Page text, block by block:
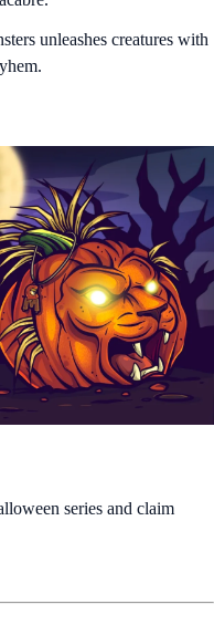
unleashes creatures with
series and claim